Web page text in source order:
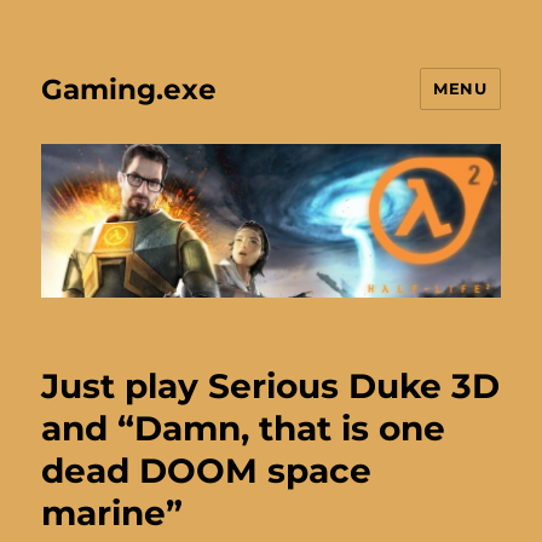
Gaming.exe MENU
Just play Serious Duke 3D
and “Damn, that is one
dead DOOM space
marine”